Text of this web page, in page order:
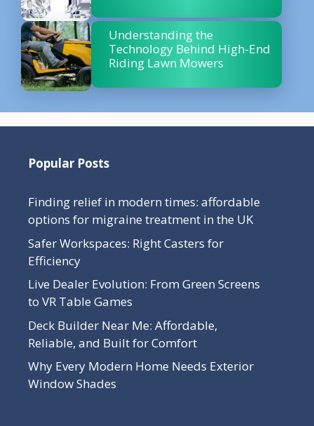
Understanding the
Technology Behind High-End
Riding Lawn Mowers
Popular Posts
Finding relief in modern times: affordable
options for migraine treatment in the UK
Safer Workspaces: Right Casters for
Efficiency
Live Dealer Evolution: From Green Screens
to VR Table Games
Deck Builder Near Me: Affordable,
Reliable, and Built for Comfort
Why Every Modern Home Needs Exterior
Window Shades